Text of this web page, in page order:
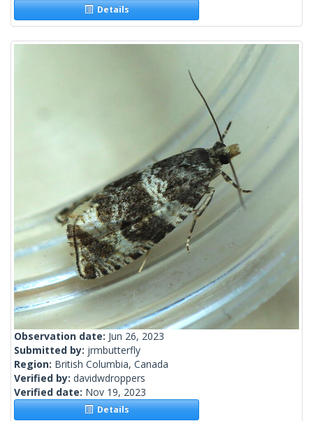
Details
Observation date: Jun 26, 2023
Submitted by: jrmbutterfly
Region: British Columbia, Canada
Verified by: davidwdroppers
Verified date: Nov 19, 2023
Details